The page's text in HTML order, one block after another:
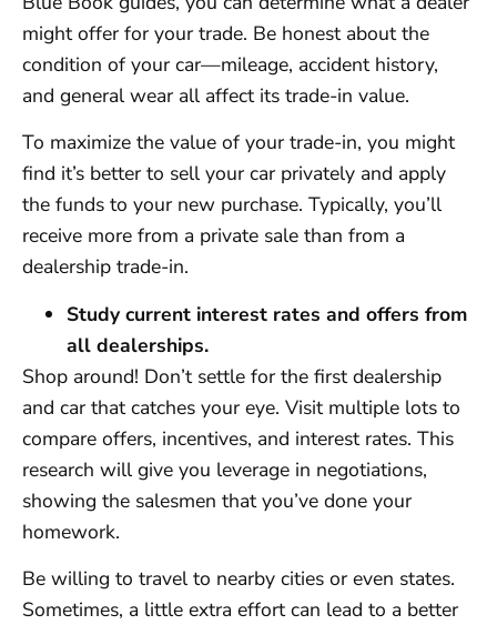
might offer for your trade. Be honest about the
condition of your car—mileage, accident history,
and general wear all affect its trade-in value.
To maximize the value of your trade-in, you might
find it’s better to sell your car privately and apply
the funds to your new purchase. Typically, you’ll
receive more from a private sale than from a
dealership trade-in.
Study current interest rates and offers from
all dealerships.
Shop around! Don’t settle for the first dealership
and car that catches your eye. Visit multiple lots to
compare offers, incentives, and interest rates. This
research will give you leverage in negotiations,
showing the salesmen that you’ve done your
homework.
Be willing to travel to nearby cities or even states.
Sometimes, a little extra effort can lead to a better